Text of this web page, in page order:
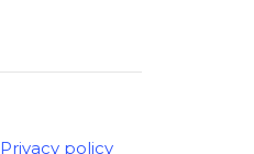
Privacy policy